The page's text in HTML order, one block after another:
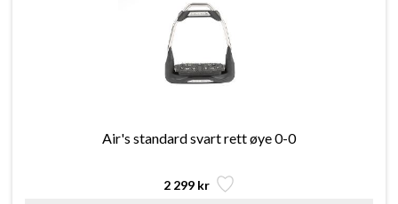
Air's standard svart rett øye 0-0
2 299 kr